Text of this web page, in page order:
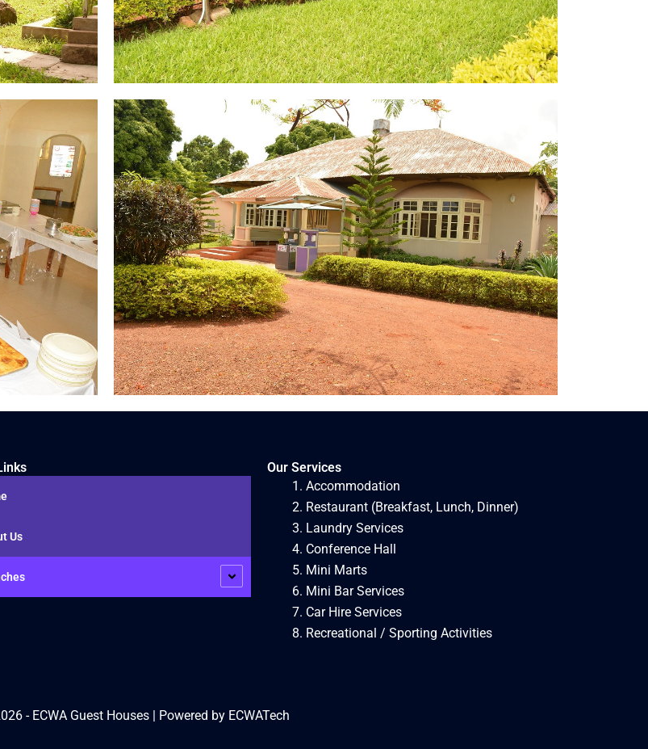
Us
Our Services
Accommodation
Restaurant (Breakfast, Lunch, Dinner)
Laundry Services
Conference Hall
Mini Marts
Mini Bar Services
Car Hire Services
Recreational / Sporting Activities
- ECWA Guest Houses | Powered by ECWATech